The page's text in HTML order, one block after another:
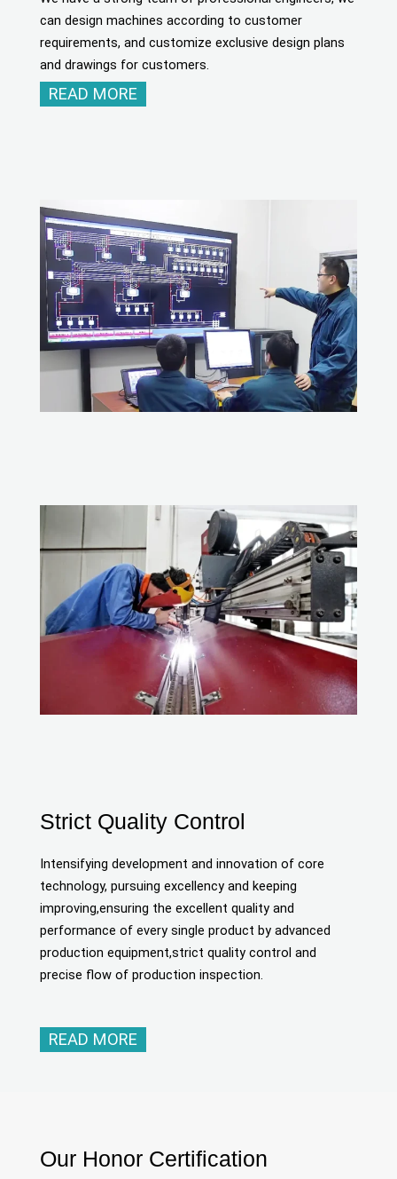
can design machines according to customer
requirements, and customize exclusive design plans
and drawings for customers.
READ MORE
Strict Quality Control
Intensifying development and innovation of core
technology, pursuing excellency and keeping
improving,ensuring the excellent quality and
performance of every single product by advanced
production equipment,strict quality control and
precise flow of production inspection.
READ MORE
Our Honor Certification